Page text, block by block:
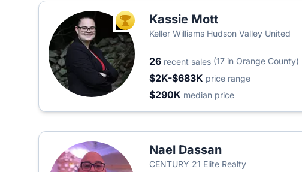
TOP AGENTKassie Mott
Keller Williams Hudson Valley United
26 recent sales (17 in Orange County)
$2K-$683K price range
$290K median price
Nael Dassan
CENTURY 21 Elite Realty